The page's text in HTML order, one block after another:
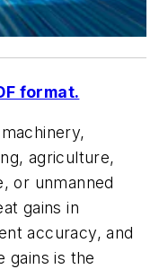
format.
agriculture,
or unmanned
gains in
accuracy, and
gains is the